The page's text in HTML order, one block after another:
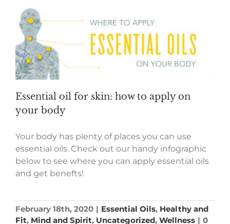
Essential oil for skin: how to apply on
your body
Your body has plenty of places you can use
essential oils. Check out our handy infographic
below to see where you can apply essential oils
and get benefts!
February 18th, 2020 | Essential Oils, Healthy and
Fit, Mind and Spirit, Uncategorized, Wellness | 0